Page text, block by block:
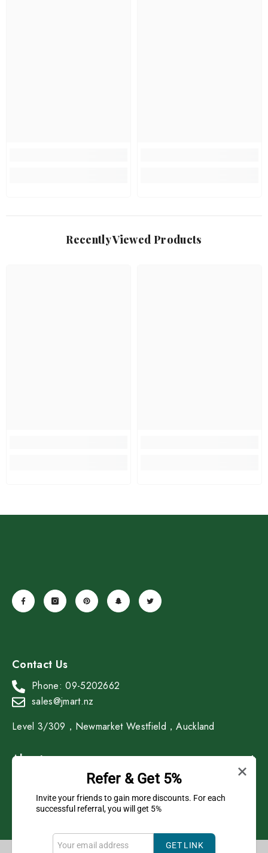
Recently Viewed Products
Contact Us
Phone: 09-5202662
sales@jmart.nz
Level 3/309，Newmarket Westfield，Auckland
About
Refer & Get 5%
Invite your friends to gain more discounts. For each
successful referral, you will get 5%
GET LINK